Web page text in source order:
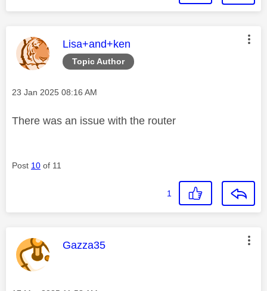
Topic Author
This message was authored by:
Lisa+and+ken
Message posted on
‎23 Jan 2025 08:16 AM
There was an issue with the router
Post 10 of 11
1
This message was authored by:
Gazza35